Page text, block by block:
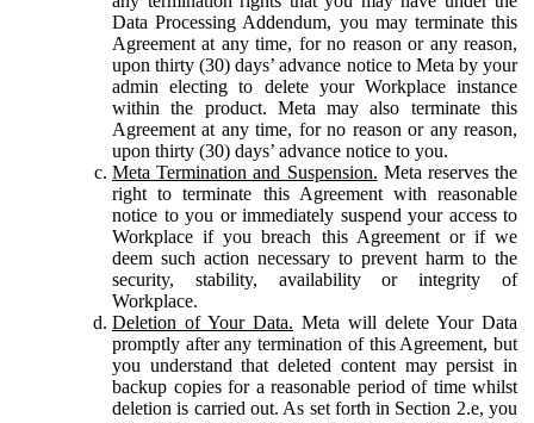
Data Processing Addendum, you may terminate this
Agreement at any time, for no reason or any reason,
upon thirty (30) days’ advance notice to Meta by your
admin electing to delete your Workplace instance
within the product. Meta may also terminate this
Agreement at any time, for no reason or any reason,
upon thirty (30) days’ advance notice to you.
Meta Termination and Suspension. Meta reserves the
right to terminate this Agreement with reasonable
notice to you or immediately suspend your access to
Workplace if you breach this Agreement or if we
deem such action necessary to prevent harm to the
security, stability, availability or integrity of
Workplace.
Deletion of Your Data. Meta will delete Your Data
promptly after any termination of this Agreement, but
you understand that deleted content may persist in
backup copies for a reasonable period of time whilst
deletion is carried out. As set forth in Section 2.e, you